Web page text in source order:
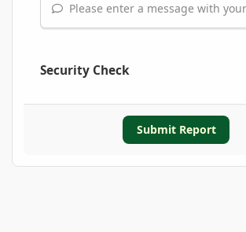
Please enter a message with
Security Check
Submit Report